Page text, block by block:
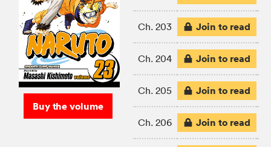
Buy the volume
Ch. 203 Join to read
Ch. 204 Join to read
Ch. 205 Join to read
Ch. 206 Join to read